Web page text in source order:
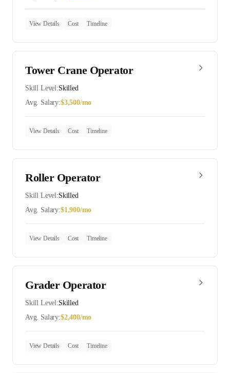
View Details Cost Timeline
Tower Crane Operator
Skill Level:Skilled
Avg. Salary:$3,500/mo
View Details Cost Timeline
Roller Operator
Skill Level:Skilled
Avg. Salary:$1,900/mo
View Details Cost Timeline
Grader Operator
Skill Level:Skilled
Avg. Salary:$2,400/mo
View Details Cost Timeline